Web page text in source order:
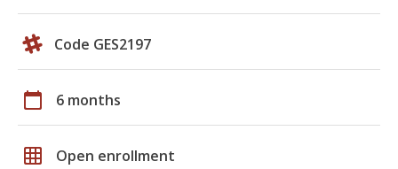
Code GES2197
calendar_today 6 months
grid_on Open enrollment